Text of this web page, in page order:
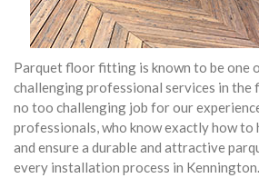
Parquet floor fitting is known to be one
challenging professional services in the
no too challenging job for our
professionals, who know exactly how to
and ensure a durable and attractive
every installation process in